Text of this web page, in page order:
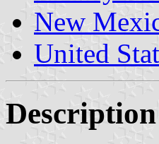
New
United